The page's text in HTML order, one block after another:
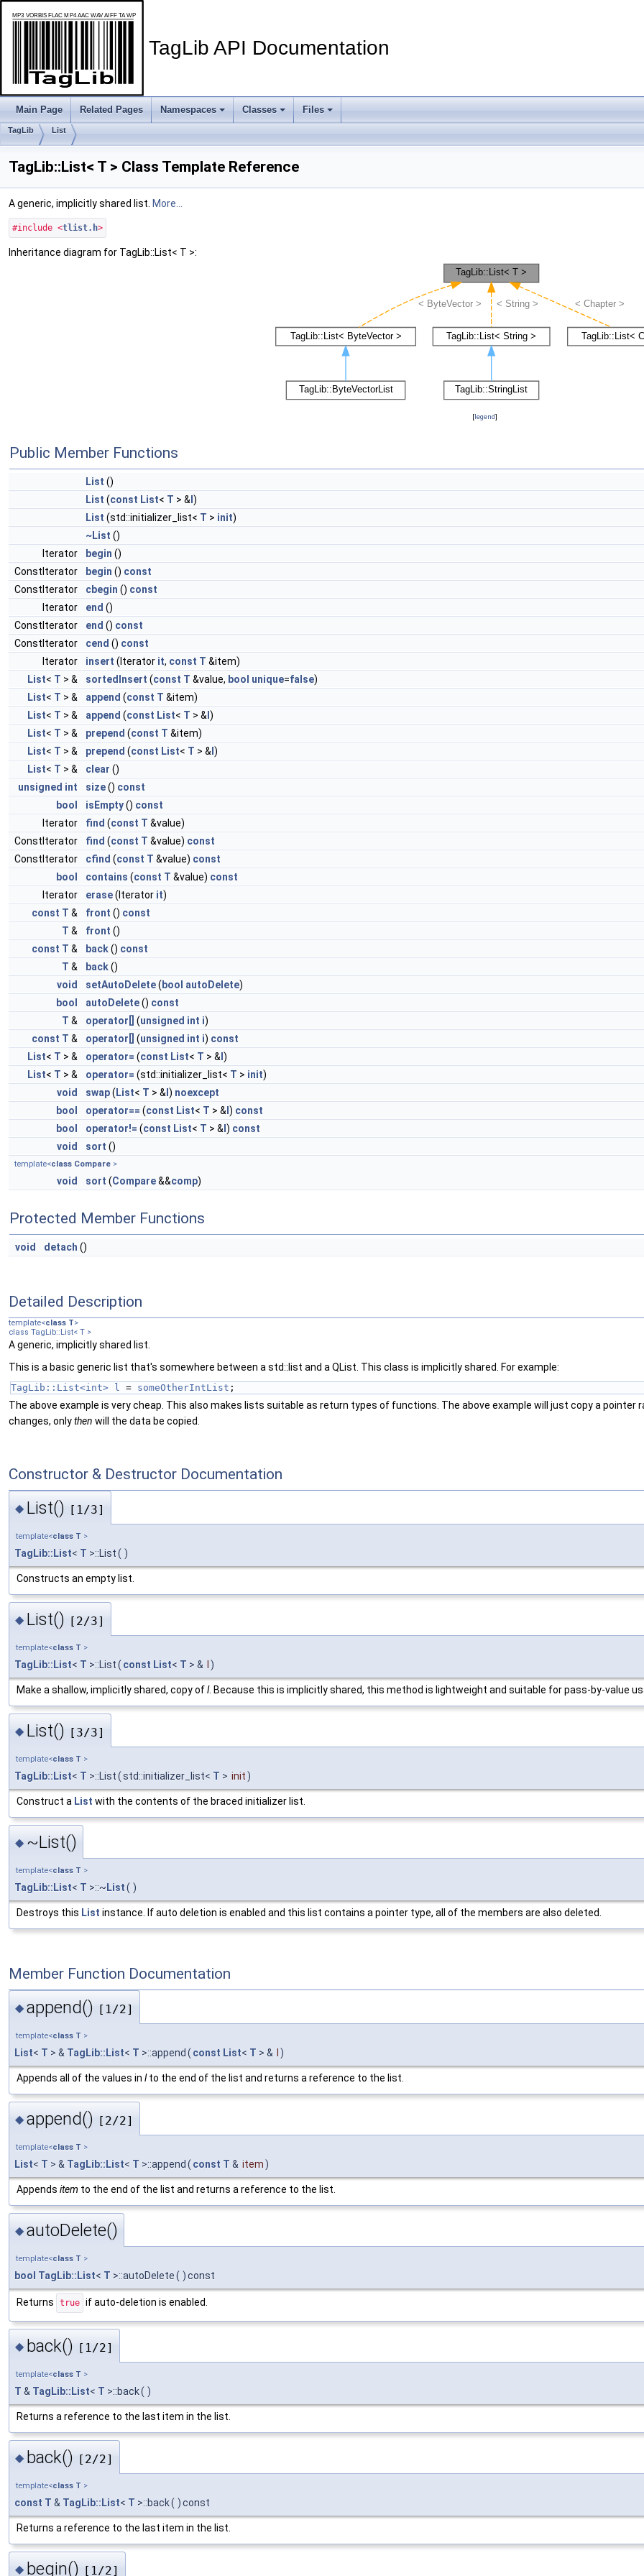
TagLib API Documentation
Main Page Related Pages Namespaces Classes Files
TagLib List
TagLib::List< T > Class Template Reference
A generic, implicitly shared list. More...
#include <tlist.h>
Inheritance diagram for TagLib::List< T >:
[legend]
Public Member Functions
List ()
List (const List< T > & )
List (std::initializer_list< T > init)
~List ()
Iterator
begin ()
ConstIterator
begin () const
ConstIterator
cbegin () const
Iterator
end ()
ConstIterator
end () const
ConstIterator
cend () const
Iterator
insert (Iterator it, const T &item)
List< T > & sortedInsert (const T &value, bool unique=false)
List< T > & append (const T &item)
List< T > & append (const List< T > & )
List< T > & prepend (const T &item)
List< T > & prepend (const List< T > & )
List< T > & clear ()
unsigned int size() const
bool
isEmpty() const
Iterator
find (const T &value)
ConstIterator
find (const T &value) const
ConstIterator
cfind (const T &value) const
bool
contains (const T &value) const
Iterator
erase(Iterator it)
const T & front () const
T & front ()
const T & back() const
T & back()
void
setAutoDelete( bool autoDelete)
bool
autoDelete() const
T & operator[] (unsigned int i)
const T & operator[] (unsigned int i) const
List< T > & operator= (const List< T > & )
List< T > & operator= (std::initializer_list< T > init)
void
swap( List< T > & ) noexcept
bool
operator== (const List< T > & ) const
bool
operator!= (const List< T > & ) const
void
sort ()
template<class Compare >
void sort (Compare&&comp)
Protected Member Functions
void detach ()
Detailed Description
template<class T>
class TagLib::List< T >
A generic, implicitly shared list.
This is a basic generic list that's somewhere between a std::list and a QList. This class is implicitly shared. For example:
TagLib::List<int> l = someOtherIntList ;
The above example is very cheap. This also makes lists suitable as return types of functions. The above example will just copy a pointer
changes, onlythen will the data be copied.
Constructor & Destructor Documentation
◆ List() [1/3]
template<class T >
TagLib::List< T >::List( )
Constructs an empty list.
◆ List() [2/3]
template<class T >
TagLib::List< T >::List(const List< T > & l)
Make a shallow, implicitly shared, copy ofl. Because this is implicitly shared, this method is lightweight and suitable for pass-by-value
◆ List() [3/3]
template<class T >
TagLib::List< T >::List(std::initializer_list< T > init)
Construct a List with the contents of the braced initializer list.
◆ ~List()
template<class T >
TagLib::List< T >::~List( )
Destroys this List instance. If auto deletion is enabled and this list contains a pointer type, all of the members are also deleted.
Member Function Documentation
◆ append() [1/2]
template<class T >
List< T > & TagLib::List< T >::append ( const List< T > & )
Appends all of the values in lto the end of the list and returns a reference to the list.
◆ append() [2/2]
template<class T >
List< T > & TagLib::List< T >::append ( const T & item )
Appends item to the end of the list and returns a reference to the list.
◆ autoDelete()
template<class T >
bool TagLib::List< T >::autoDelete( )const
Returns true if auto-deletion is enabled.
◆ back() [1/2]
template<class T >
T & TagLib::List< T >::back( )
Returns a reference to the last item in the list.
◆ back() [2/2]
template<class T >
const T & TagLib::List< T >::back( )const
Returns a reference to the last item in the list.
◆ begin() [1/2]